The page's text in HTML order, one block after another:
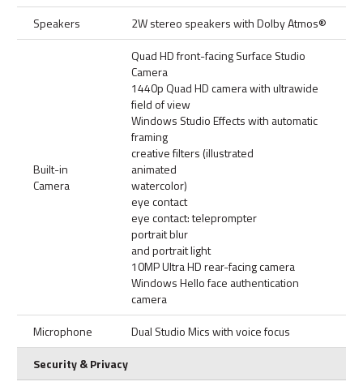
Speakers
2W stereo speakers with Dolby Atmos®
Built-in
Camera
Quad HD front-facing Surface Studio
Camera
1440p Quad HD camera with ultrawide
field of view
Windows Studio Effects with automatic
framing
creative filters (illustrated
animated
watercolor)
eye contact
eye contact: teleprompter
portrait blur
and portrait light
10MP Ultra HD rear-facing camera
Windows Hello face authentication
camera
Microphone
Dual Studio Mics with voice focus
Security & Privacy